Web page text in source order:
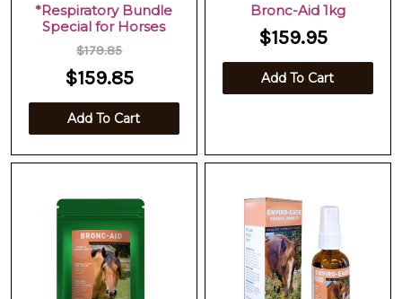
*Respiratory Bundle
Special for Horses
$179.85
$159.85
Add To Cart
Bronc-Aid 1kg
$159.95
Add To Cart